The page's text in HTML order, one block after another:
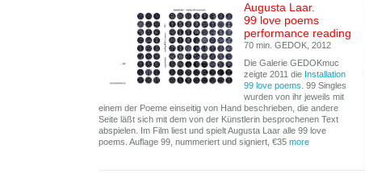
Augusta Laar.
99 love poems
performance reading
70 min. GEDOK, 2012
Die Galerie GEDOKmuc
zeigte 2011 die Installation
99 love poems . 99 Singles
wurden von ihr jeweils mit
einem der Poeme einseitig von Hand beschrieben, die andere
Seite läßt sich mit dem von der Künstlerin besprochenen Text
abspielen. Im Film liest und spielt Augusta Laar alle 99 love
poems. Auflage 99, nummeriert und signiert, €35 more